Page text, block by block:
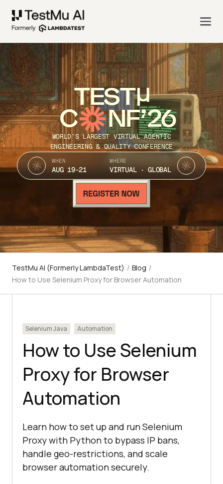
TEST
C NF’26
WORLD’S LARGEST VIRTUAL AGENTIC
ENGINEERING & QUALITY CONFERENCE
WHEN
AUG 19-21
WHERE
VIRTUAL · GLOBAL
TestMu AI (Formerly LambdaTest) / Blog /
How to Use Selenium Proxy for Browser Automation
Selenium Java Automation
How to Use Selenium
Proxy for Browser
Automation
Learn how to set up and run Selenium
Proxy with Python to bypass IP bans,
handle geo-restrictions, and scale
browser automation securely.